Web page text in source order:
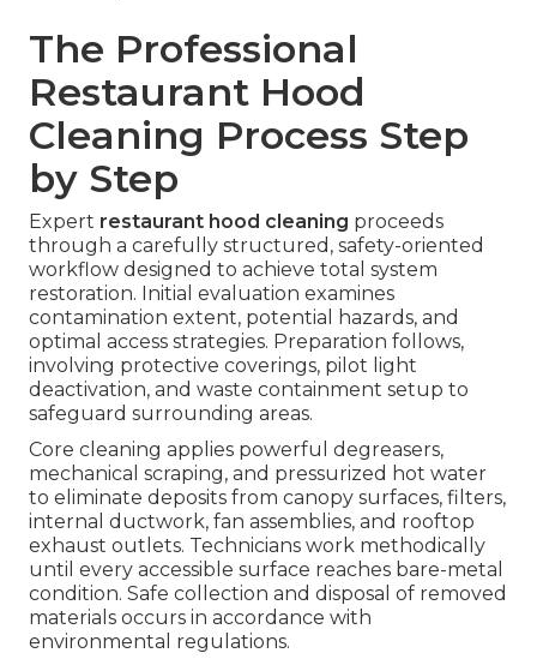
The Professional
Restaurant Hood
Cleaning Process Step
by Step
Expert restaurant hood cleaning proceeds
through a carefully structured, safety-oriented
workflow designed to achieve total system
restoration. Initial evaluation examines
contamination extent, potential hazards, and
optimal access strategies. Preparation follows,
involving protective coverings, pilot light
deactivation, and waste containment setup to
safeguard surrounding areas.
Core cleaning applies powerful degreasers,
mechanical scraping, and pressurized hot water
to eliminate deposits from canopy surfaces, filters,
internal ductwork, fan assemblies, and rooftop
exhaust outlets. Technicians work methodically
until every accessible surface reaches bare-metal
condition. Safe collection and disposal of removed
materials occurs in accordance with
environmental regulations.